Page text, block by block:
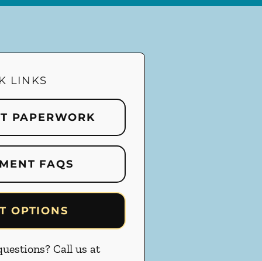
LINKS
PAPERWORK
FAQS
OPTIONS
Call us at